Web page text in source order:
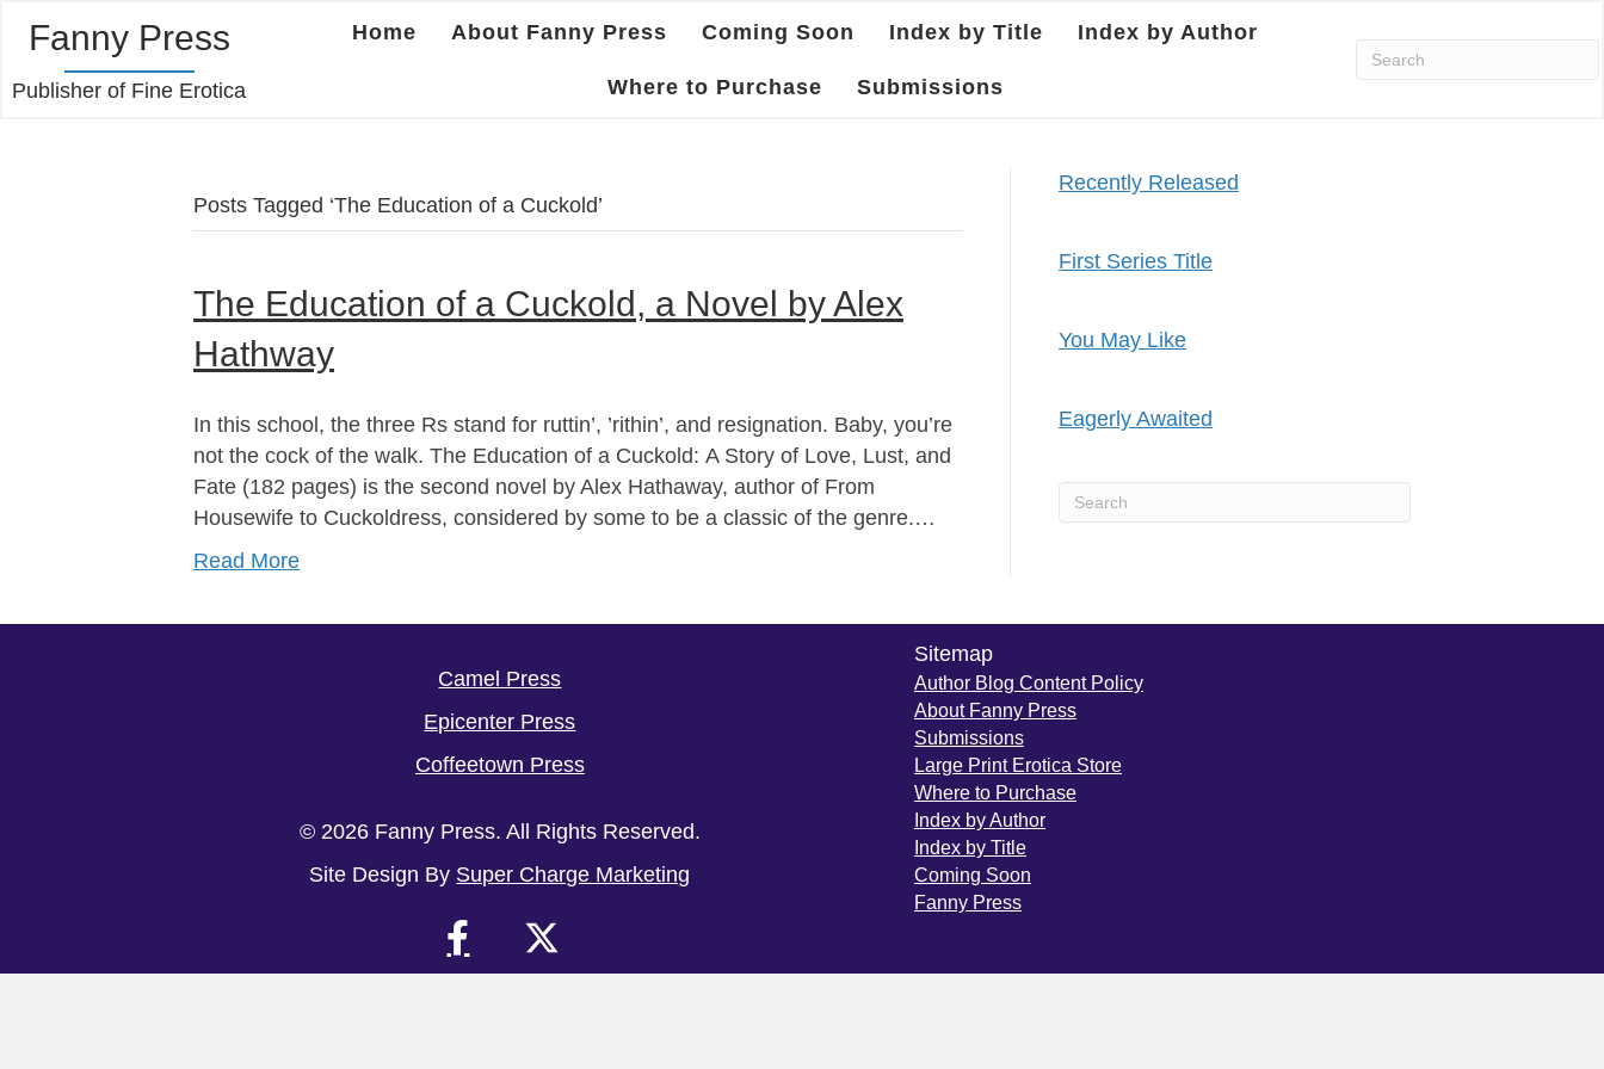
Fanny Press
Publisher of Fine Erotica
Home About Fanny Press Coming Soon Index by Title Index by Author
Where to Purchase Submissions
Posts Tagged ‘The Education of a Cuckold’
The Education of a Cuckold, a Novel by Alex
Hathway
In this school, the three Rs stand for ruttin’, ’rithin’, and resignation. Baby, you’re
not the cock of the walk. The Education of a Cuckold: A Story of Love, Lust, and
Fate (182 pages) is the second novel by Alex Hathaway, author of From
Housewife to Cuckoldress, considered by some to be a classic of the genre.…
Read More
Recently Released
First Series Title
You May Like
Eagerly Awaited
Camel Press
Epicenter Press
Coffeetown Press
© 2026 Fanny Press. All Rights Reserved.
Site Design By Super Charge Marketing
Sitemap
Author Blog Content Policy
About Fanny Press
Submissions
Large Print Erotica Store
Where to Purchase
Index by Author
Index by Title
Coming Soon
Fanny Press